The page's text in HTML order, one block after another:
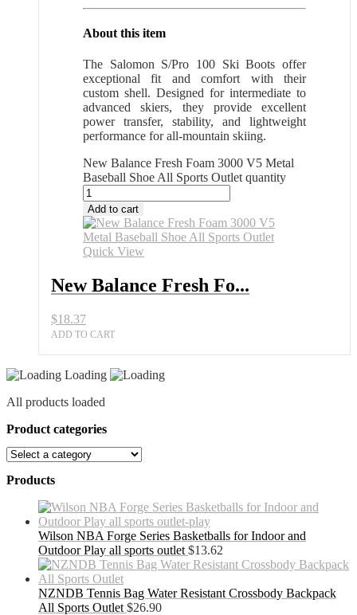
About this item
The Salomon S/Pro 100 Ski Boots offer
exceptional fit and comfort with their
custom shell. Designed for intermediate to
advanced skiers, they provide excellent
power transfer, stability, and lightweight
performance for all-mountain skiing.
New Balance Fresh Foam 3000 V5 Metal
Baseball Shoe All Sports Outlet quantity
Add to cart
Quick View
New Balance Fresh Fo...
$18.37
ADD TO CART
Loading
All products loaded
Product categories
Products
Wilson NBA Forge Series Basketballs for Indoor and
Outdoor Play all sports outlet $13.62
NZNDB Tennis Bag Water Resistant Crossbody Backpack
All Sports Outlet $26.90